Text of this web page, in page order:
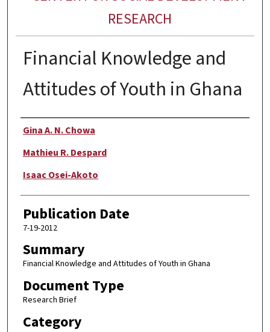
RESEARCH
Financial Knowledge and
Attitudes of Youth in Ghana
Author
Gina A. N. Chowa
Mathieu R. Despard
Isaac Osei-Akoto
Publication Date
7-19-2012
Summary
Financial Knowledge and Attitudes of Youth in Ghana
Document Type
Research Brief
Category